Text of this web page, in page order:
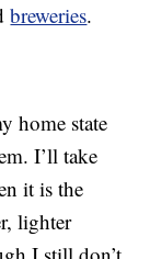
breweries.
home state
I’ll take
it is the
lighter